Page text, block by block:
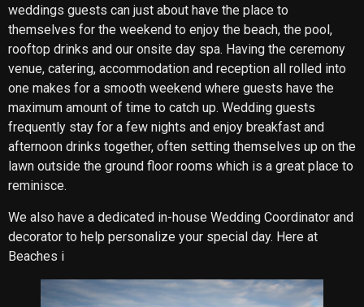
weddings guests can just about have the place to
themselves for the weekend to enjoy the beach, the pool,
rooftop drinks and our onsite day spa. Having the ceremony
venue, catering, accommodation and reception all rolled into
one makes for a smooth weekend where guests have the
maximum amount of time to catch up. Wedding guests
frequently stay for a few nights and enjoy breakfast and
afternoon drinks together, often setting themselves up on the
lawn outside the ground floor rooms which is a great place to
reminisce.
We also have a dedicated in-house Wedding Coordinator and
decorator to help personalize your special day. Here at
Beaches i